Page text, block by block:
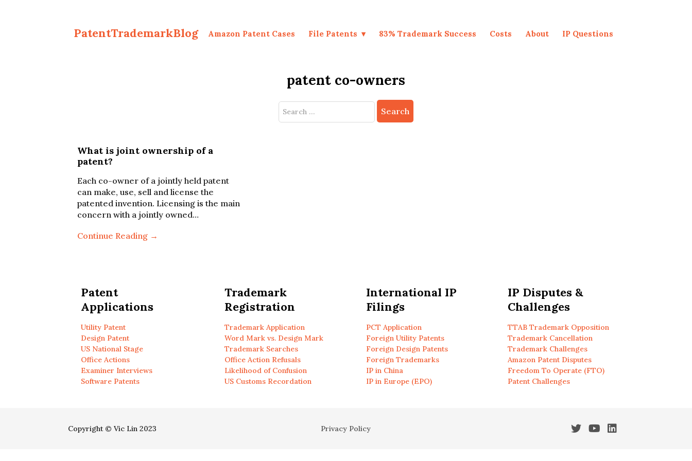
PatentTrademarkBlog Amazon Patent Cases File Patents 83% Trademark Success Costs About IP Questions
patent co-owners
Search
What is joint ownership of a
patent?
Each co-owner of a jointly held patent
can make, use, sell and license the
patented invention. Licensing is the main
concern with a jointly owned…
Continue Reading →
Patent
Applications
Utility Patent
Design Patent
US National Stage
Office Actions
Examiner Interviews
Software Patents
Trademark
Registration
Trademark Application
Word Mark vs. Design Mark
Trademark Searches
Office Action Refusals
Likelihood of Confusion
US Customs Recordation
International IP
Filings
PCT Application
Foreign Utility Patents
Foreign Design Patents
Foreign Trademarks
IP in China
IP in Europe (EPO)
IP Disputes &
Challenges
TTAB Trademark Opposition
Trademark Cancellation
Trademark Challenges
Amazon Patent Disputes
Freedom To Operate (FTO)
Patent Challenges
Copyright © Vic Lin 2023 Privacy Policy